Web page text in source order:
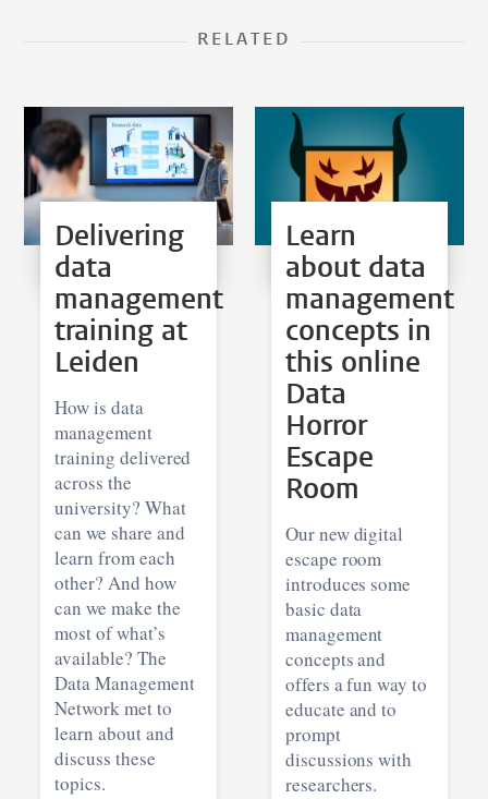
RELATED
Delivering
data
management
training at
Leiden
How is data
management
training delivered
across the
university? What
can we share and
learn from each
other? And how
can we make the
most of what’s
available? The
Data Management
Network met to
learn about and
discuss these
topics.
Learn
about data
management
concepts in
this online
Data
Horror
Escape
Room
Our new digital
escape room
introduces some
basic data
management
concepts and
offers a fun way to
educate and to
prompt
discussions with
researchers.